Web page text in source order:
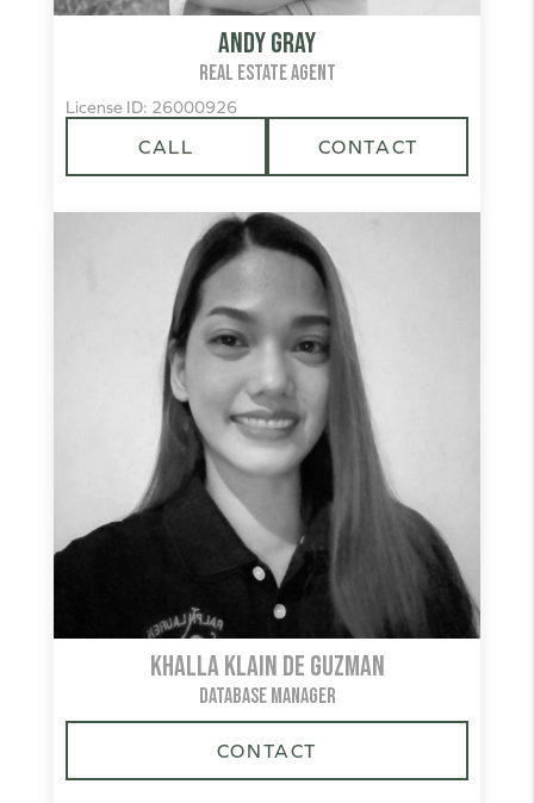
Andy Gray
REAL ESTATE AGENT
License ID: 26000926
CALL CONTACT
Khalla Klain De Guzman
DATABASE MANAGER
CONTACT